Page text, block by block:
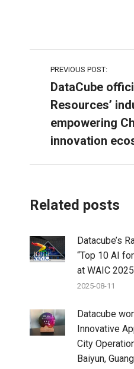
PREVIOUS POST:
DataCube
Resources’
empowering
innovation
Related posts
Datacube’s
“Top 10 AI
at WAIC 2025
2025-08-11
Datacube
Innovative
City
Baiyun,